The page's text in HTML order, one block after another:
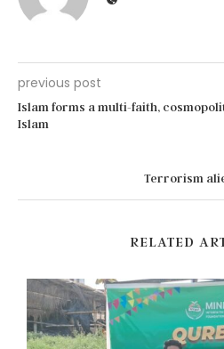
previous post
Islam forms a multi-faith,
Islam
Terrorism
RELATED